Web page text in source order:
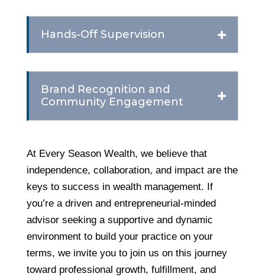
Hands-Off Supervision
Brand Recognition and
Community Engagement
At Every Season Wealth, we believe that
independence, collaboration, and impact are the
keys to success in wealth management. If
you’re a driven and entrepreneurial-minded
advisor seeking a supportive and dynamic
environment to build your practice on your
terms, we invite you to join us on this journey
toward professional growth, fulfillment, and